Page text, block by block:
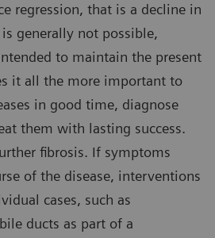
regression, that is a decline in
generally not possible,
to maintain the present
it all the more important to
in good time, diagnose
them with lasting success.
fibrosis. If symptoms
of the disease, interventions
cases, such as
ducts as part of a